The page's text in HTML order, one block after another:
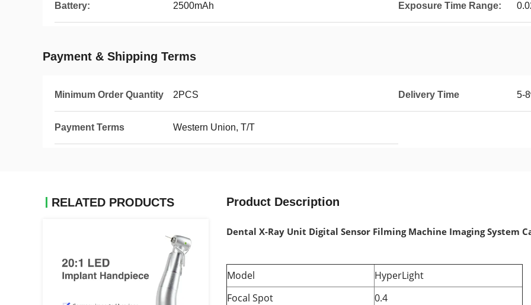
Battery: 2500mAh Exposure Time Range:
Payment & Shipping Terms
Minimum Order Quantity 2PCS Delivery Time 5-
Payment Terms Western Union, T/T
RELATED PRODUCTS Product Description
Dental X-Ray Unit Digital Sensor Filming Machine Imaging System
Model
HyperLight
Focal Spot
0.4